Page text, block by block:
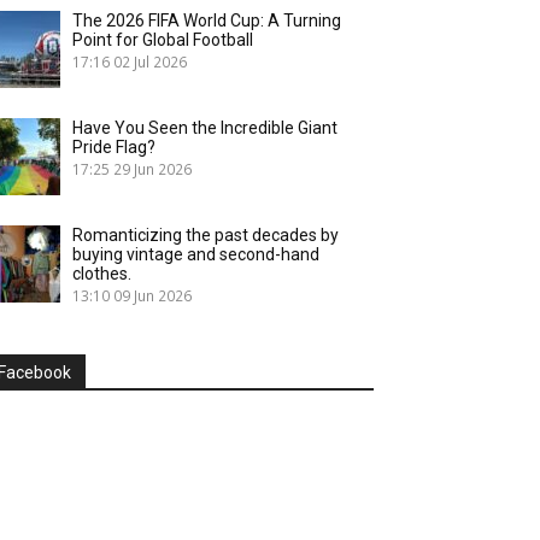
The 2026 FIFA World Cup: A Turning
Point for Global Football
17:16 02 Jul 2026
Have You Seen the Incredible Giant
Pride Flag?
17:25 29 Jun 2026
Romanticizing the past decades by
buying vintage and second-hand
clothes.
13:10 09 Jun 2026